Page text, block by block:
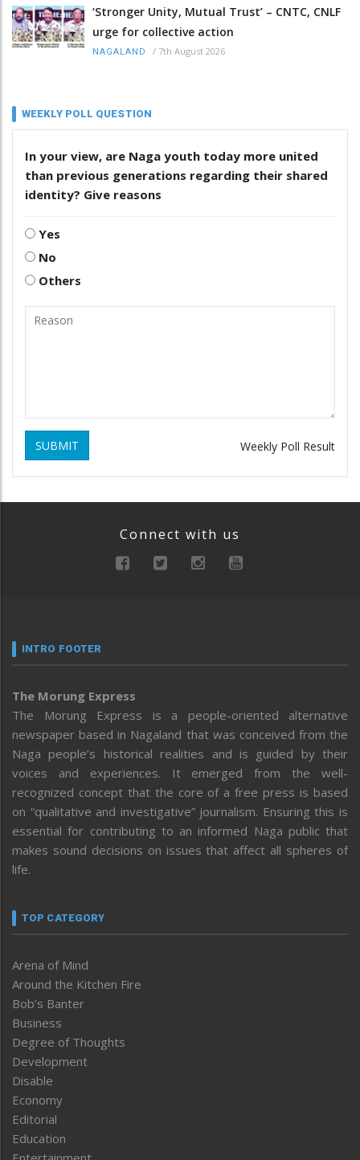
‘Stronger Unity, Mutual Trust’ – CNTC, CNLF
urge for collective action
NAGALAND / 7th August 2026
WEEKLY POLL QUESTION
In your view, are Naga youth today more united
than previous generations regarding their shared
identity? Give reasons
Yes
No
Others
SUBMIT Weekly Poll Result
Connect with us
INTRO FOOTER
The Morung Express
The Morung Express is a people-oriented alternative
newspaper based in Nagaland that was conceived from the
Naga people’s historical realities and is guided by their
voices and experiences. It emerged from the well-
recognized concept that the core of a free press is based
on “qualitative and investigative” journalism. Ensuring this is
essential for contributing to an informed Naga public that
makes sound decisions on issues that affect all spheres of
life.
TOP CATEGORY
Arena of Mind
Around the Kitchen Fire
Bob’s Banter
Business
Degree of Thoughts
Development
Disable
Economy
Editorial
Education